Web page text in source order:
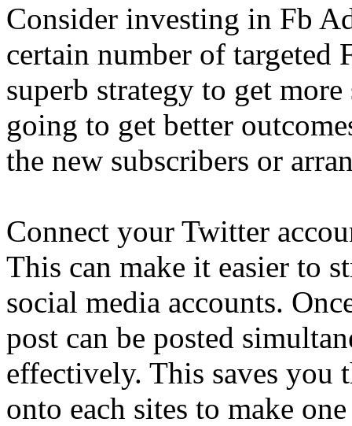
Consider investing in Fb
certain number of targeted
superb strategy to get
going to get better
the new subscribers or
Connect your Twitter
This can make it easier to
social media accounts.
post can be posted
effectively. This saves you
onto each sites to make